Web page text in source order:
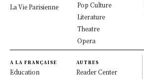
La Vie Parisienne
Pop Culture
Literature
Theatre
Opera
A LA FRANÇAISE
Education
AUTRES
Reader Center